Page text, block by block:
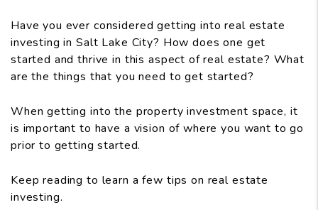
Have you ever considered getting into real estate
investing in Salt Lake City? How does one get
started and thrive in this aspect of real estate? What
are the things that you need to get started?
When getting into the property investment space, it
is important to have a vision of where you want to go
prior to getting started.
Keep reading to learn a few tips on real estate
investing.